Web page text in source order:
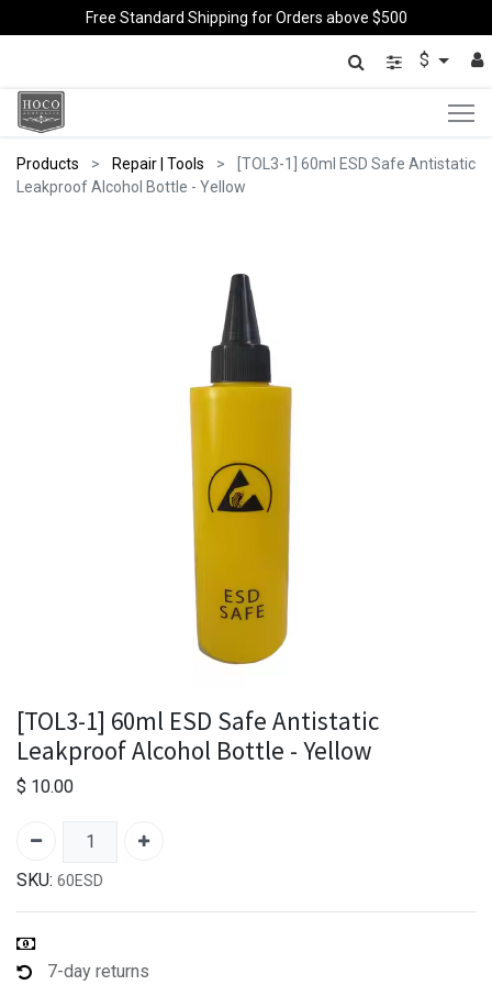
Free Standard Shipping for Orders above $500
$
Products Repair | Tools
[TOL3-1] 60ml ESD Safe Antistatic
Leakproof Alcohol Bottle - Yellow
[TOL3-1] 60ml ESD Safe Antistatic
Leakproof Alcohol Bottle - Yellow
$ 10.00
SKU: 60ESD
7-day returns